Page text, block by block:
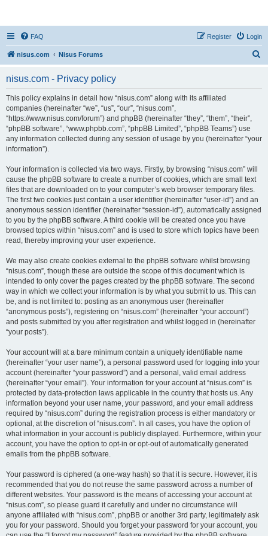
FAQ Login
Register
nisus.com Nisus Forums
nisus.com - Privacy policy
This policy explains in detail how “nisus.com” along with its affiliated
companies (hereinafter “we”, “us”, “our”, “nisus.com”,
“https://www.nisus.com/forum”) and phpBB (hereinafter “they”, “them”, “their”,
“phpBB software”, “www.phpbb.com”, “phpBB Limited”, “phpBB Teams”) use
any information collected during any session of usage by you (hereinafter “your
information”).
Your information is collected via two ways. Firstly, by browsing “nisus.com” will
cause the phpBB software to create a number of cookies, which are small text
files that are downloaded on to your computer’s web browser temporary files.
The first two cookies just contain a user identifier (hereinafter “user-id”) and an
anonymous session identifier (hereinafter “session-id”), automatically assigned
to you by the phpBB software. A third cookie will be created once you have
browsed topics within “nisus.com” and is used to store which topics have been
read, thereby improving your user experience.
We may also create cookies external to the phpBB software whilst browsing
“nisus.com”, though these are outside the scope of this document which is
intended to only cover the pages created by the phpBB software. The second
way in which we collect your information is by what you submit to us. This can
be, and is not limited to: posting as an anonymous user (hereinafter
“anonymous posts”), registering on “nisus.com” (hereinafter “your account”)
and posts submitted by you after registration and whilst logged in (hereinafter
“your posts”).
Your account will at a bare minimum contain a uniquely identifiable name
(hereinafter “your user name”), a personal password used for logging into your
account (hereinafter “your password”) and a personal, valid email address
(hereinafter “your email”). Your information for your account at “nisus.com” is
protected by data-protection laws applicable in the country that hosts us. Any
information beyond your user name, your password, and your email address
required by “nisus.com” during the registration process is either mandatory or
optional, at the discretion of “nisus.com”. In all cases, you have the option of
what information in your account is publicly displayed. Furthermore, within your
account, you have the option to opt-in or opt-out of automatically generated
emails from the phpBB software.
Your password is ciphered (a one-way hash) so that it is secure. However, it is
recommended that you do not reuse the same password across a number of
different websites. Your password is the means of accessing your account at
“nisus.com”, so please guard it carefully and under no circumstance will
anyone affiliated with “nisus.com”, phpBB or another 3rd party, legitimately ask
you for your password. Should you forget your password for your account, you